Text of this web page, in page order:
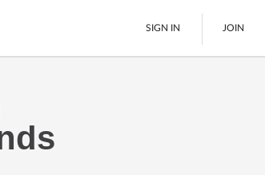
SIGN IN JOIN